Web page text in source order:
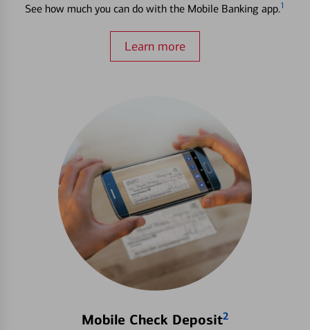
See how much you can do with the Mobile Banking app.1
Learn more
Mobile Check Deposit2